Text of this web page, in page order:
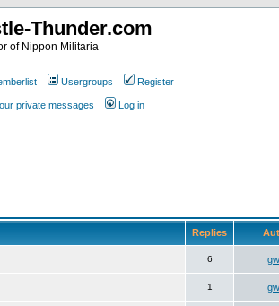
Thunder.com
of Nippon Militaria
Usergroups Register
private messages Log in
Replies
6
1